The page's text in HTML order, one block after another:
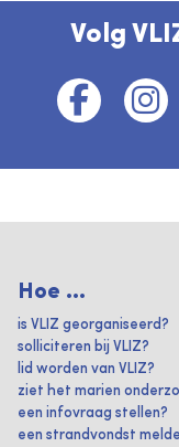
Volg
Hoe ...
is VLIZ georganiseerd?
solliciteren bij VLIZ?
lid worden van VLIZ?
ziet het marien
een infovraag stellen?
een strandvondst